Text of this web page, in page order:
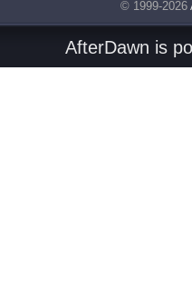
© 1999-2026
AfterDawn is